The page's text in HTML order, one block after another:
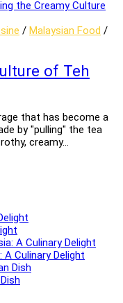
/ Malaysian Food /
of Teh
that has become a
by "pulling" the tea
creamy…
A Culinary Delight